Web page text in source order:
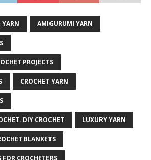
YARN AMIGURUMI YARN
PROJECTS
CROCHET YARN
DIY CROCHET LUXURY YARN
BLANKETS
CROCHETERS